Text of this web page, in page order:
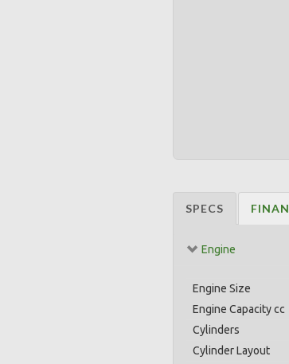
SPECS
Engine
Engine Size
Engine Capacity cc
Cylinders
Cylinder Layout